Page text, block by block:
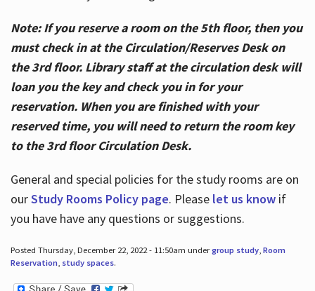
Note: If you reserve a room on the 5th floor, then you
must check in at the Circulation/Reserves Desk on
the 3rd floor. Library staff at the circulation desk will
loan you the key and check you in for your
reservation. When you are finished with your
reserved time, you will need to return the room key
to the 3rd floor Circulation Desk.
General and special policies for the study rooms are on
ourStudy Rooms Policy page. Please let us knowif
you have have any questions or suggestions.
Posted Thursday, December 22, 2022 - 11:50am undergroup study, Room
Reservation, study spaces.